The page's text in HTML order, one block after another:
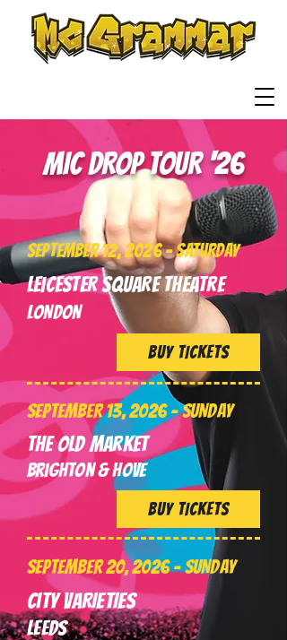
MIC DROP TOUR '26
SEPTEMBER 12, 2026 - SATURDAY
Leicester Square Theatre
LONDON
BUY TICKETS
SEPTEMBER 13, 2026 - SUNDAY
The Old Market
Brighton & Hove
BUY TICKETS
SEPTEMBER 20, 2026 - SUNDAY
City VARIETIES
LEEDS